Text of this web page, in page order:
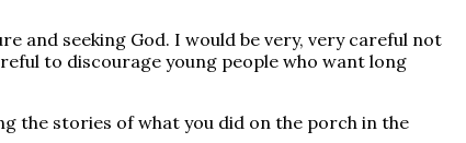
and seeking God. I would be very, very careful not
to discourage young people who want long
the stories of what you did on the porch in the